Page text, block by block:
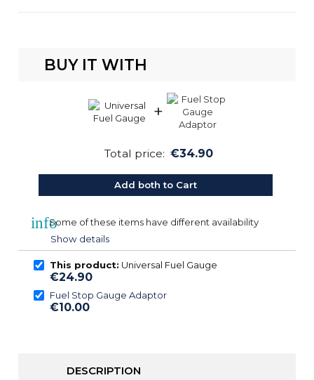
BUY IT WITH
+
Total price: €34.90
Add both to Cart
infoSome of these items have different availability
Show details
This product: Universal Fuel Gauge
€24.90
Fuel Stop Gauge Adaptor
€10.00
DESCRIPTION